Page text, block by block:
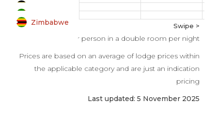
Zimbabwe
Swipe >
All prices per person in a double room per night
Prices are based on an average of lodge prices within
the applicable category and are just an indication
pricing
Last updated: 5 November 2025